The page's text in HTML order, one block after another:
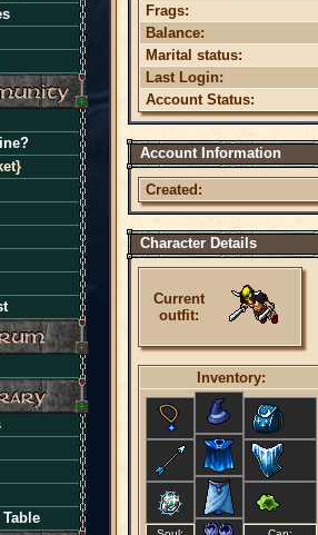
Frags:
Balance:
Marital status:
Last Login:
Account Status:
Account Information
Created:
Character Details
Current
outfit:
Inventory: